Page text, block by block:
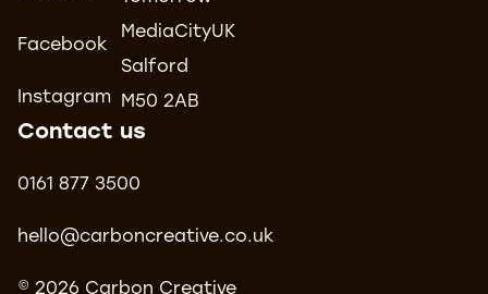
Facebook
Instagram
MediaCityUK
Salford
M50 2AB
Contact us
0161 877 3500
hello@carboncreative.co.uk
© 2026 Carbon Creative